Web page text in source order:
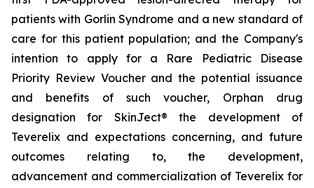
patients with Gorlin Syndrome and a new standard of
care for this patient population; and the Company's
intention to apply for a Rare Pediatric Disease
Priority Review Voucher and the potential issuance
and benefits of such voucher, Orphan drug
designation for SkinJect® the development of
Teverelix and expectations concerning, and future
outcomes relating to, the development,
advancement and commercialization of Teverelix for